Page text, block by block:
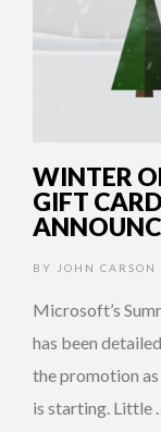
WINTER
GIFT
BY JOHN CARSON
Microsoft’s
has been
the promotion
is starting. Little …